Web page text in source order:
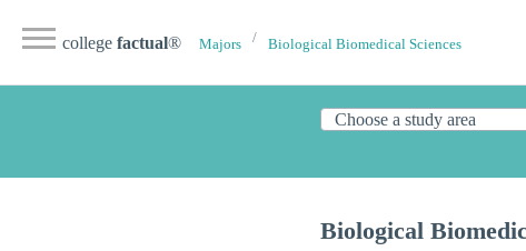
college factual® Majors Biological Biomedical Sciences
Biological